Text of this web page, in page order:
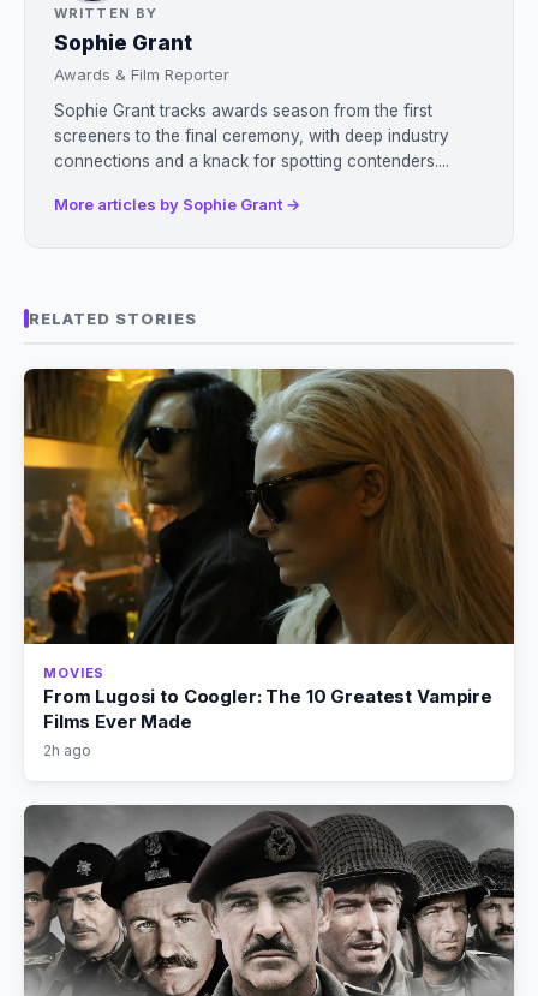
WRITTEN BY
Sophie Grant
Awards & Film Reporter
Sophie Grant tracks awards season from the first
screeners to the final ceremony, with deep industry
connections and a knack for spotting contenders....
More articles by Sophie Grant →
RELATED STORIES
MOVIES
From Lugosi to Coogler: The 10 Greatest Vampire
Films Ever Made
2h ago